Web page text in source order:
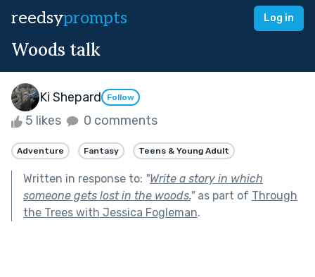
reedsyprompts Log in
Woods talk
Ki Shepard Follow
5 likes 0 comments
Adventure Fantasy Teens & Young Adult
Written in response to: "Write a story in which
someone gets lost in the woods."as part of Through
the Trees with Jessica Fogleman.